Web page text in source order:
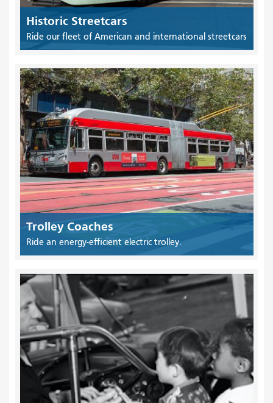
Historic Streetcars
Ride our fleet of American and international streetcars
Trolley Coaches
Ride an energy-efficient electric trolley.